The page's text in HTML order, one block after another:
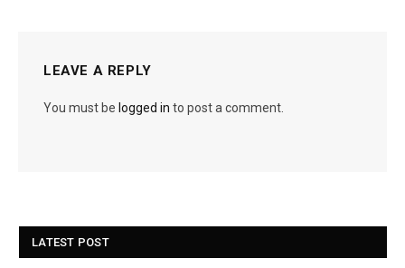
LEAVE A REPLY
You must be logged in to post a comment.
LATEST POST